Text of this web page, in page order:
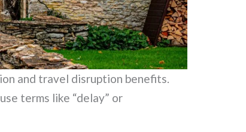
and travel disruption benefits.
terms like “delay” or